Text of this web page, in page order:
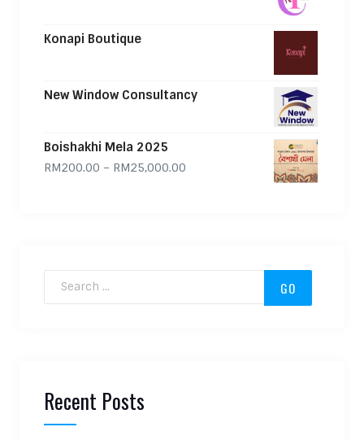
Konapi Boutique
New Window Consultancy
Boishakhi Mela 2025
RM200.00 – RM25,000.00Price range: RM200.00 through
Recent Posts